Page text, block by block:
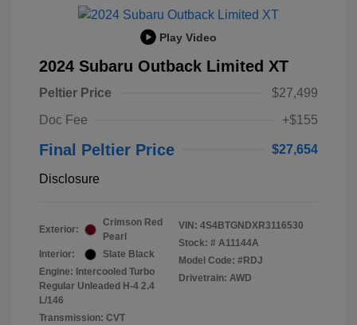
Play Video
2024 Subaru Outback Limited XT
Peltier Price
$27,499
Doc Fee
+$155
Final Peltier Price $27,654
Disclosure
Exterior:
Crimson Red
Pearl
Interior:
Slate Black
Engine: Intercooled Turbo
Regular Unleaded H-4 2.4
L/146
Transmission: CVT
VIN: 4S4BTGNDXR3116530
Stock: # A11144A
Model Code: #RDJ
Drivetrain: AWD